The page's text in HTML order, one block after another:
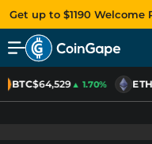
Get up to $1190 Welcome
BTC$64,529▲ 1.70% ETH